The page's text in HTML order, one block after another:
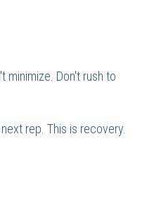
minimize. Don't rush to
rep. This is recovery.